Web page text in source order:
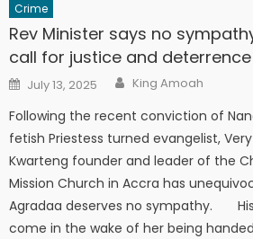
Crime
Rev Minister says no
call for justice and deterrence
Posted
on
July 13, 2025 Author
King Amoah
Following the recent conviction of
fetish Priestess turned evangelist,
Kwarteng founder and leader of the
Mission Church in Accra has
Agradaa deserves no sympathy.
come in the wake of her being